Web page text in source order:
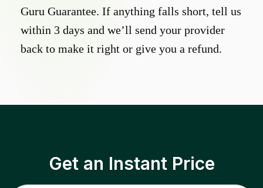
Guru Guarantee. If anything falls short, tell us
within 3 days and we’ll send your provider
back to make it right or give you a refund.
Get an Instant Price